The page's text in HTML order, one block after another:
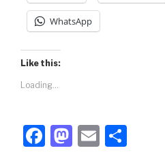
WhatsApp
Like this:
Loading...
F
M E